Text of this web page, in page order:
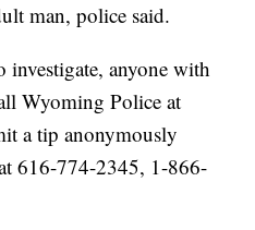
man, police said.
anyone with
Wyoming Police at
a tip anonymously
616-774-2345, 1-866-